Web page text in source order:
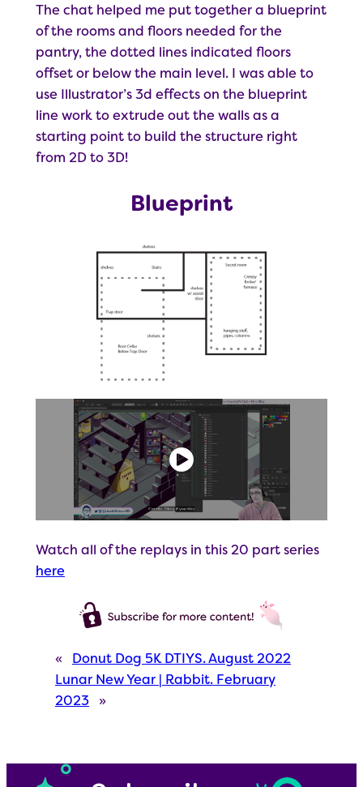
The chat helped me put together a blueprint
of the rooms and floors needed for the
pantry, the dotted lines indicated floors
offset or below the main level. I was able to
use Illustrator’s 3d effects on the blueprint
line work to extrude out the walls as a
starting point to build the structure right
from 2D to 3D!
Blueprint
Watch all of the replays in this 20 part series
here
«
Donut Dog 5K DTIYS. August 2022
Lunar New Year | Rabbit. February
2023
»